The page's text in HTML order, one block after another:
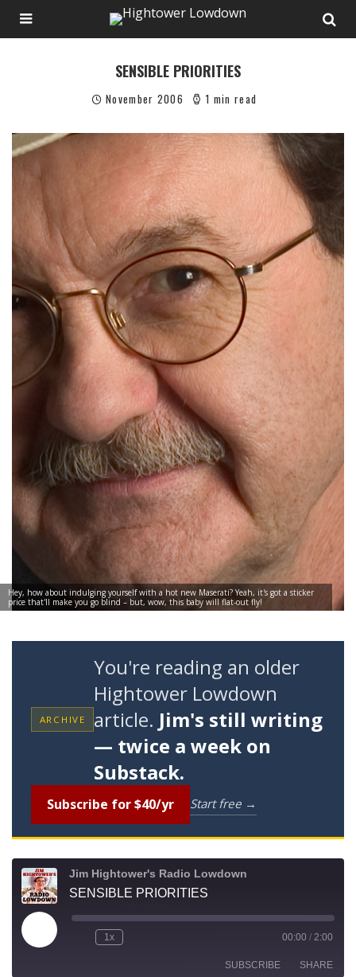
SENSIBLE PRIORITIES
November 2006 1 min read
Hey, how about indulging yourself with a hot new Maserati? Yeah, it's got a sticker
price that'll make you go blind – but, wow, this baby will flat-out fly!
ARCHIVE
You're reading an older
Hightower Lowdown
article. Jim's still writing
— twice a week on
Substack.
Subscribe for $40/yr Start free →
Jim Hightower's Radio Lowdown
SENSIBLE PRIORITIES
l
1x 00:00 / 2:00
SUBSCRIBE SHARE